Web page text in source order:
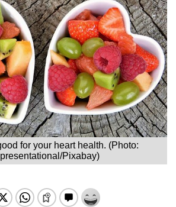
for your heart health. (Photo:
Pixabay)